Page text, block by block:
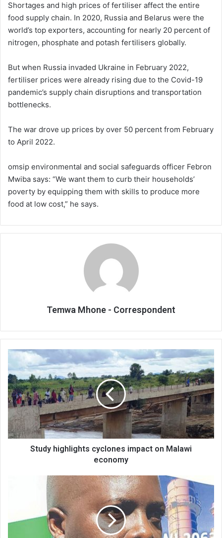
Shortages and high prices of fertiliser affect the entire
food supply chain. In 2020, Russia and Belarus were the
world’s top exporters, accounting for nearly 20 percent of
nitrogen, phosphate and potash fertilisers globally.
But when Russia invaded Ukraine in February 2022,
fertiliser prices were already rising due to the Covid-19
pandemic’s supply chain disruptions and transportation
bottlenecks.
The war drove up prices by over 50 percent from February
to April 2022.
omsip environmental and social safeguards officer Febron
Mwiba says: “We want them to curb their households’
poverty by equipping them with skills to produce more
food at low cost,” he says.
Temwa Mhone - Correspondent
Study
highlights
cyclones
impact
on
Malawi
economy
Study highlights cyclones impact on Malawi
economy
development